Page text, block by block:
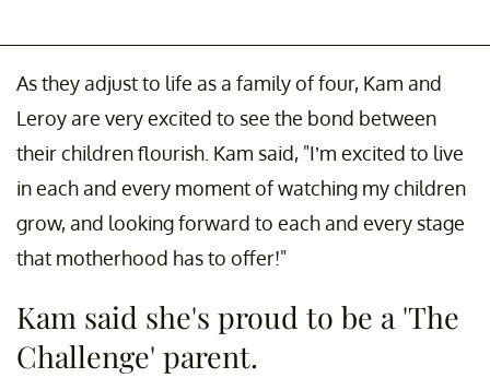
As they adjust to life as a family of four, Kam and
Leroy are very excited to see the bond between
their children flourish. Kam said, "I’m excited to live
in each and every moment of watching my children
grow, and looking forward to each and every stage
that motherhood has to offer!"
Kam said she's proud to be a 'The
Challenge' parent.